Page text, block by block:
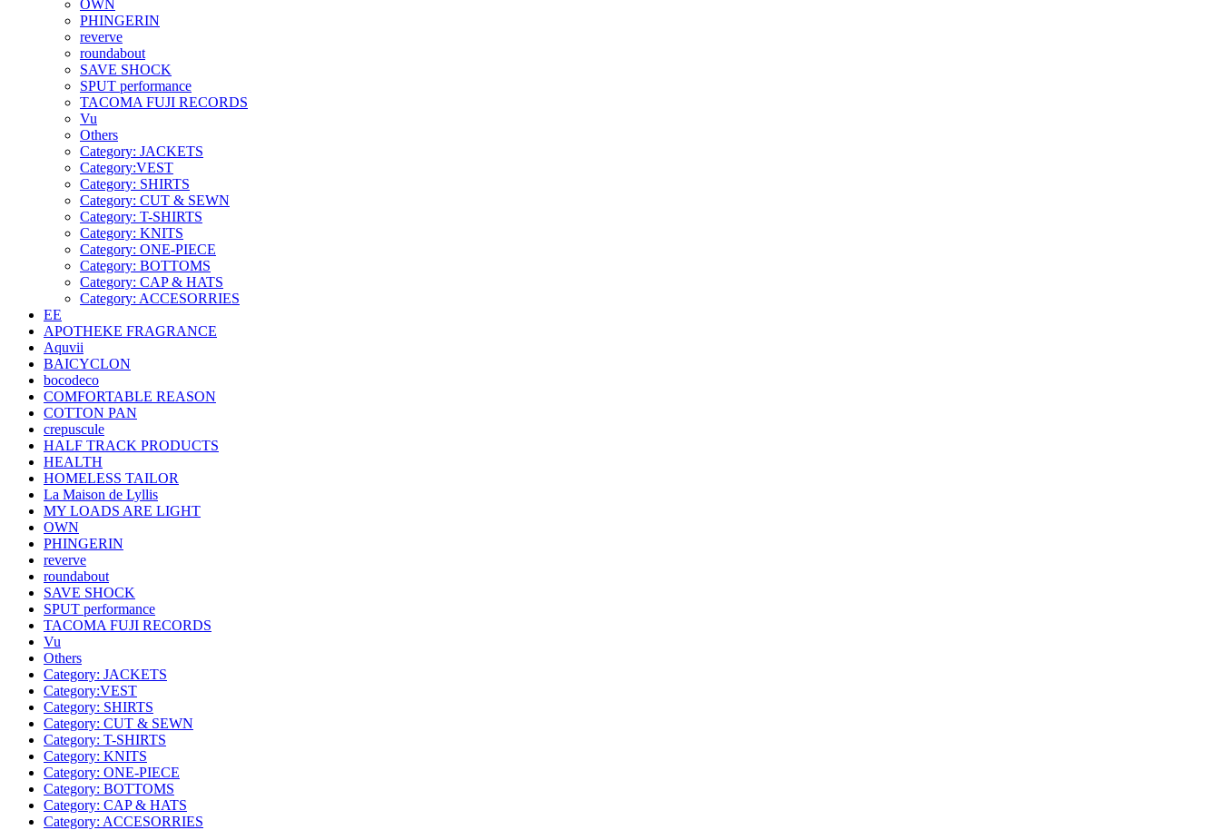
OWN
PHINGERIN
reverve
roundabout
SAVE SHOCK
SPUT performance
TACOMA FUJI RECORDS
Vu
Others
Category: JACKETS
Category:VEST
Category: SHIRTS
Category: CUT & SEWN
Category: T-SHIRTS
Category: KNITS
Category: ONE-PIECE
Category: BOTTOMS
Category: CAP & HATS
Category: ACCESORRIES
EE
APOTHEKE FRAGRANCE
Aquvii
BAICYCLON
bocodeco
COMFORTABLE REASON
COTTON PAN
crepuscule
HALF TRACK PRODUCTS
HEALTH
HOMELESS TAILOR
La Maison de Lyllis
MY LOADS ARE LIGHT
OWN
PHINGERIN
reverve
roundabout
SAVE SHOCK
SPUT performance
TACOMA FUJI RECORDS
Vu
Others
Category: JACKETS
Category:VEST
Category: SHIRTS
Category: CUT & SEWN
Category: T-SHIRTS
Category: KNITS
Category: ONE-PIECE
Category: BOTTOMS
Category: CAP & HATS
Category: ACCESORRIES